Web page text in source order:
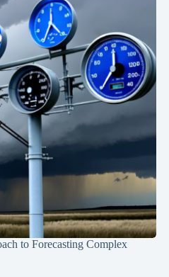
to Forecasting Complex